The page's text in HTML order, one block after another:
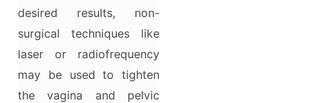
desired results, non-
surgical techniques like
laser or radiofrequency
may be used to tighten
the vagina and pelvic